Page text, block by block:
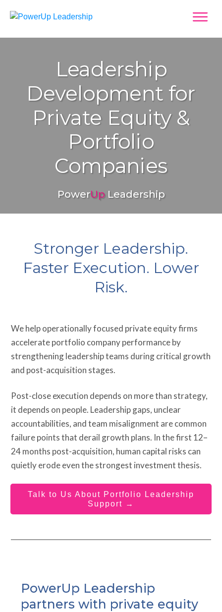
Leadership
Development for
Private Equity &
Portfolio
Companies
PowerUpLeadership
Stronger Leadership.
Faster Execution. Lower
Risk.
We help operationally focused private equity firms
accelerate portfolio company performance by
strengthening leadership teams during critical growth
and post-acquisition stages.
Post-close execution depends on more than strategy,
it depends on people. Leadership gaps, unclear
accountabilities, and team misalignment are common
failure points that derail growth plans. In the first 12–
24 months post-acquisition, human capital risks can
quietly erode even the strongest investment thesis.
Talk to Us About Portfolio Leadership
Support →
PowerUp Leadership
partners with private equity